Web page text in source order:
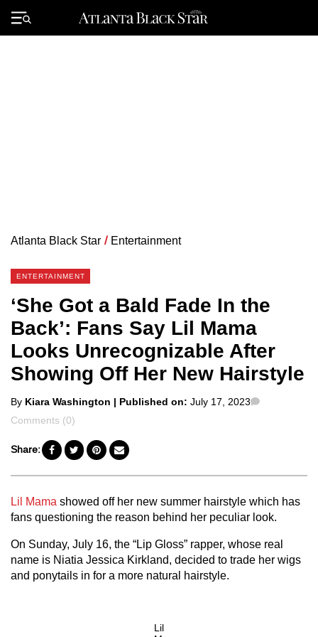
Primary
Menu
Atlanta Black Star / Entertainment
ENTERTAINMENT
‘She Got a Bald Fade In the
Back’: Fans Say Lil Mama
Looks Unrecognizable After
Showing Off Her New Hairstyle
Posted
by
By Kiara Washington | Published on: July 17, 2023
Comments (0)
Share:
Lil Mama showed off her new summer hairstyle which has
fans questioning the reason behind her peculiar look.
On Sunday, July 16, the “Lip Gloss” rapper, whose real
name is Niatia Jessica Kirkland, decided to trade her wigs
and ponytails in for a more natural hairstyle.
Lil